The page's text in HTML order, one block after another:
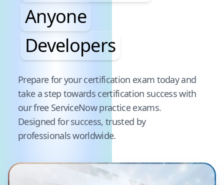
Anyone
Developers
Pause audience word animation
Prepare for your certification exam today and
take a step towards certification success with
our free ServiceNowpractice exams.
Designed for success, trusted by
professionals worldwide.